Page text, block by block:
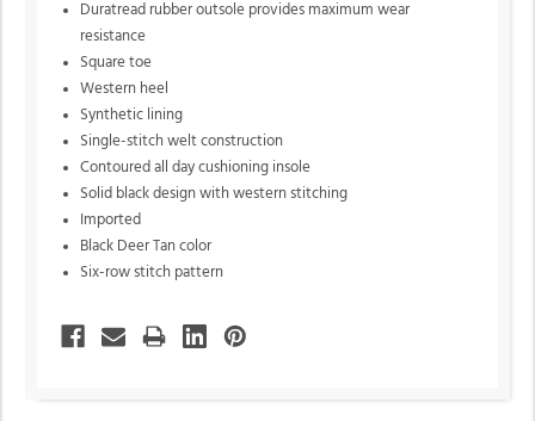
Duratread rubber outsole provides maximum wear
resistance
Square toe
Western heel
Synthetic lining
Single-stitch welt construction
Contoured all day cushioning insole
Solid black design with western stitching
Imported
Black Deer Tan color
Six-row stitch pattern